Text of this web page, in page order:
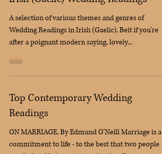
Irish (Gaelic) Wedding Readings
A selection of various themes and genres of
Wedding Readings in Irish (Gaelic). Beit if you're
Top Contemporary Wedding
Readings